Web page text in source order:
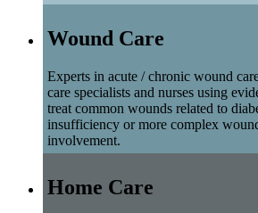
Wound Care
Experts in acute / chronic wound
care specialists and nurses using
treat common wounds related to
insufficiency or more complex
involvement.
Home Care